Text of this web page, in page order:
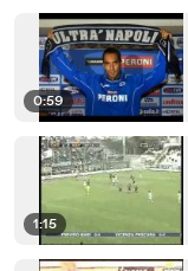
0:59
1:15